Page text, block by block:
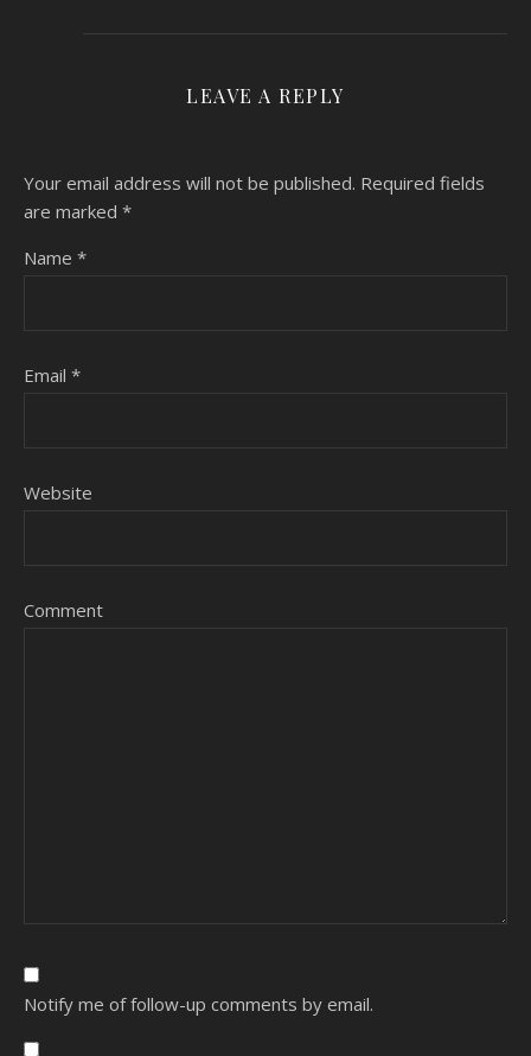
LEAVE A REPLY
Your email address will not be published. Required fields
are marked *
Name *
Email *
Website
Comment
Notify me of follow-up comments by email.